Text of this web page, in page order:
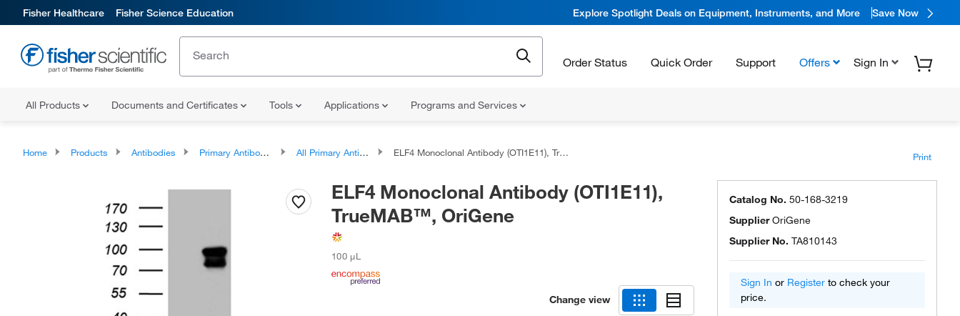
Fisher Healthcare Fisher Science Education Explore Spotlight Deals on Equipment, Instruments, and More Save Now
Order Status Quick Order Support Offers Sign In
All Products Documents and Certificates Tools Applications Programs and Services
Home Products Antibodies Primary Antibodies All Primary Antibodies ELF4 Monoclonal Antibody (OTI1E11), TrueMAB™, OriGene Print
ELF4 Monoclonal Antibody (OTI1E11),
TrueMAB™, OriGene
100 μL
Change view
Catalog No. 50-168-3219
SupplierOriGene
Supplier No. TA810143
Sign In or Register to check your
price.